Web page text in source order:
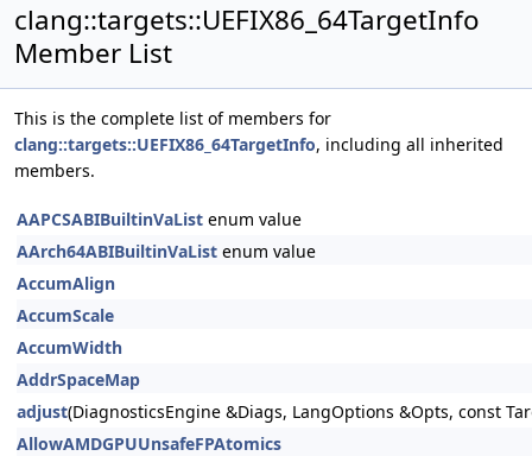
clang::targets::UEFIX86_64TargetInfo
Member List
This is the complete list of members for
clang::targets::UEFIX86_64TargetInfo, including all inherited
members.
AAPCSABIBuiltinVaList enum value
AArch64ABIBuiltinVaList enum value
AccumAlign
AccumScale
AccumWidth
AddrSpaceMap
adjust(DiagnosticsEngine &Diags, LangOptions &Opts, const
AllowAMDGPUUnsafeFPAtomics